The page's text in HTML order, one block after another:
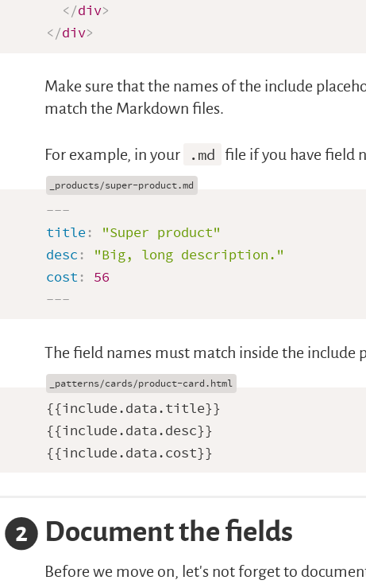
</div>
</div>
Make sure that the names of the include
match the Markdown files.
For example, in your .md file if you have field
---
title:
"Super product"
desc :
"Big, long description."
cost:
56
---
The field names must match inside the include
{{include.data.title}}
{{include.data.desc}}
2 Document the fields
Before we move on, let’s not forget to